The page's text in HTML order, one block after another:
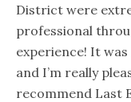
District were
professional
experience! It
and I’m really
recommend Last